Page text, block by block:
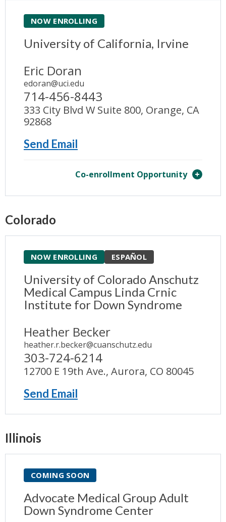
NOW ENROLLING
University of California, Irvine
Eric Doran
edoran@uci.edu
714-456-8443
333 City Blvd W Suite 800, Orange, CA
92868
Send Email
Co-enrollment Opportunity
Colorado
NOW ENROLLING ESPAÑOL
University of Colorado Anschutz
Medical Campus Linda Crnic
Institute for Down Syndrome
Heather Becker
heather.r.becker@cuanschutz.edu
303-724-6214
12700 E 19th Ave., Aurora, CO 80045
Send Email
Illinois
COMING SOON
Advocate Medical Group Adult
Down Syndrome Center